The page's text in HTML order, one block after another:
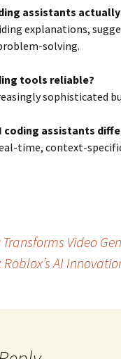
assistants
explanations,
solving.
tools reliable?
sophisticated
coding assistants
time, context-
Video
AI